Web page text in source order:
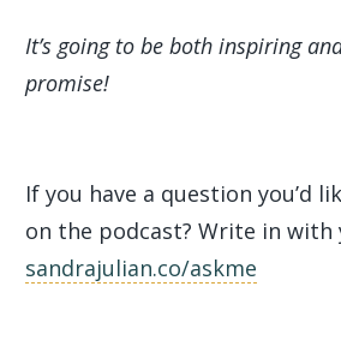
It’s going to be both inspiring
promise!
If you have a question you’d
on the podcast? Write in
sandrajulian.co/askme